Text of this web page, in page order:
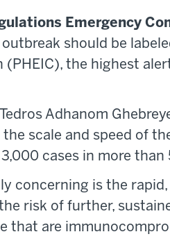
Emergency
should be
the highest
Adhanom
scale and speed of
cases in more than
concerning is the
risk of further,
that are